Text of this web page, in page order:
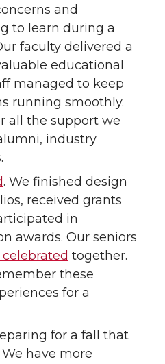
t
h
e
m
a
i
l
and
to learn during a
faculty delivered a
educational
managed to keep
running smoothly.
all the support we
industry
. We finished design
received grants
in
awards. Our seniors
together.
these
for a
for a fall that
have more